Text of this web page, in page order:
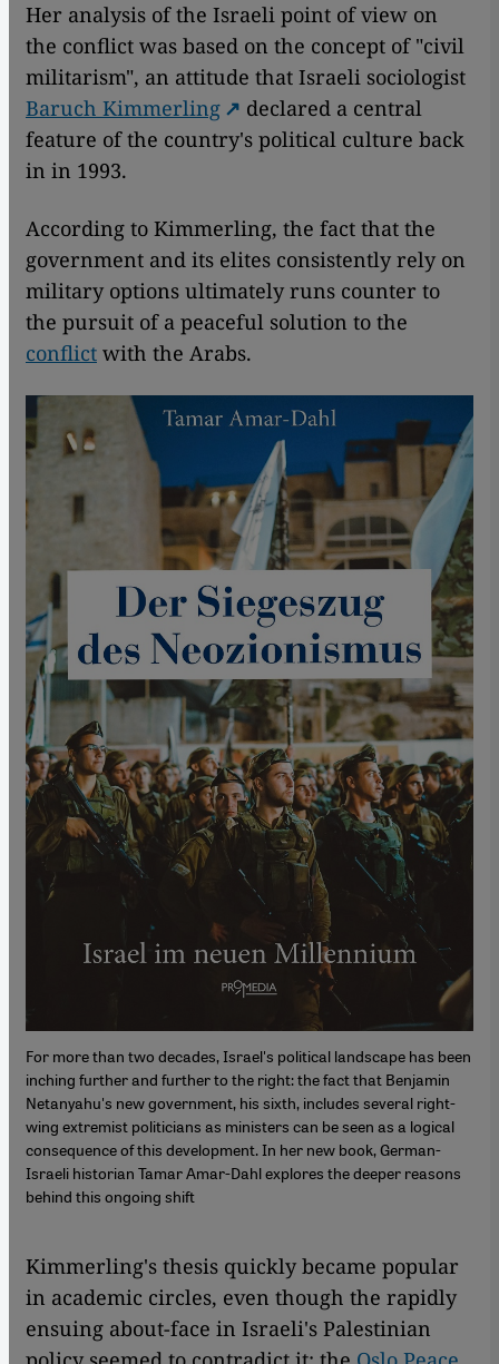
Her analysis of the Israeli point of view on
the conflict was based on the concept of "civil
militarism", an attitude that Israeli sociologist
Baruch Kimmerling
declared a central
feature of the country's political culture back
in in 1993.
According to Kimmerling, the fact that the
government and its elites consistently rely on
military options ultimately runs counter to
the pursuit of a peaceful solution to the
conflict with the Arabs.
For more than two decades, Israel's political landscape has been
inching further and further to the right: the fact that Benjamin
Netanyahu's new government, his sixth, includes several right-
wing extremist politicians as ministers can be seen as a logical
consequence of this development. In her new book, German-
Israeli historian Tamar Amar-Dahl explores the deeper reasons
behind this ongoing shift
Kimmerling's thesis quickly became popular
in academic circles, even though the rapidly
ensuing about-face in Israeli's Palestinian